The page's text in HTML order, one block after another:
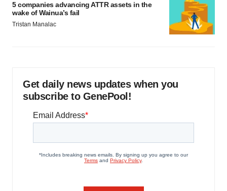
5 companies advancing ATTR assets in the
wake of Wainua’s fail
Tristan Manalac
Get daily news updates when you
subscribe to GenePool!